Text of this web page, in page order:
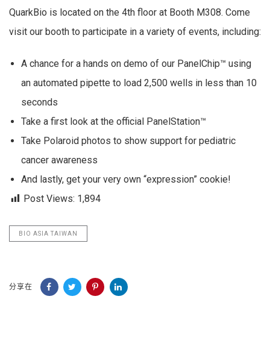
QuarkBio is located on the 4th floor at Booth M308. Come
visit our booth to participate in a variety of events, including:
A chance for a hands on demo of our PanelChip™ using
an automated pipette to load 2,500 wells in less than 10
seconds
Take a first look at the official PanelStation™
Take Polaroid photos to show support for pediatric
cancer awareness
And lastly, get your very own “expression” cookie!
Post Views: 1,894
BIO ASIA TAIWAN
分享在